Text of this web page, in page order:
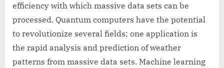
efficiency with which massive data sets can be
processed. Quantum computers have the potential
to revolutionize several fields; one application is
the rapid analysis and prediction of weather
patterns from massive data sets. Machine learning